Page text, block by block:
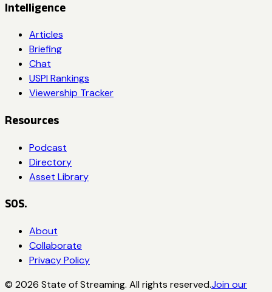
Intelligence
Articles
Briefing
Chat
USPI Rankings
Viewership Tracker
Resources
Podcast
Directory
Asset Library
SOS.
About
Collaborate
Privacy Policy
© 2026 State of Streaming. All rights reserved.Join our